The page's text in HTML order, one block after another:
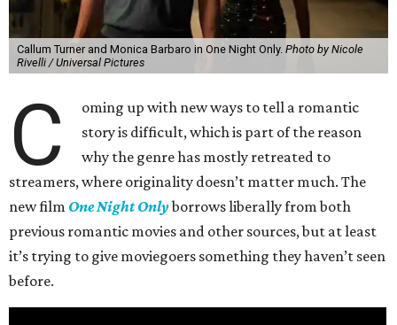
Callum Turner and Monica Barbaro in One Night Only. Photo by Nicole
Rivelli / Universal Pictures
C
oming up with new ways to tell a romantic
story is difficult, which is part of the reason
why the genre has mostly retreated to
streamers, where originality doesn’t matter much. The
new film One Night Onlyborrows liberally from both
previous romantic movies and other sources, but at least
it’s trying to give moviegoers something they haven’t seen
before.